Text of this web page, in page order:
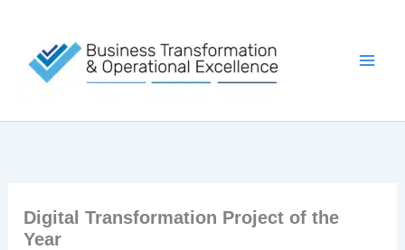
content
Digital Transformation Project of the
Year